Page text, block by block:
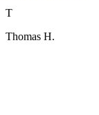
T
Thomas H.